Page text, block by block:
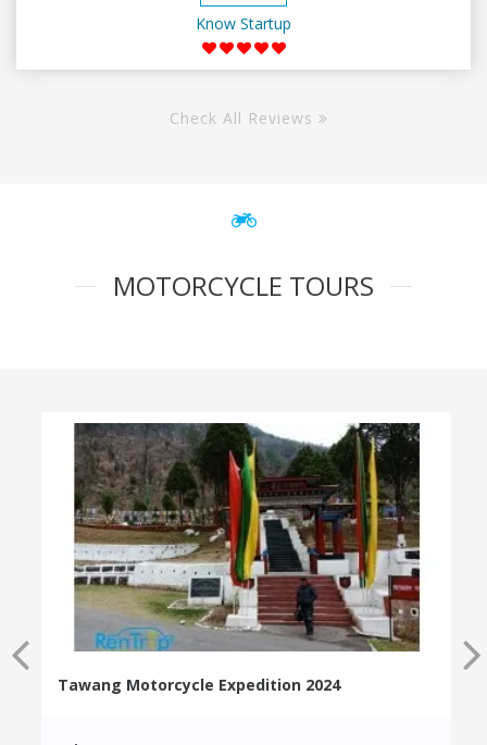
Know Startup
Check All Reviews
MOTORCYCLE TOURS
Tawang Motorcycle Expedition 2024